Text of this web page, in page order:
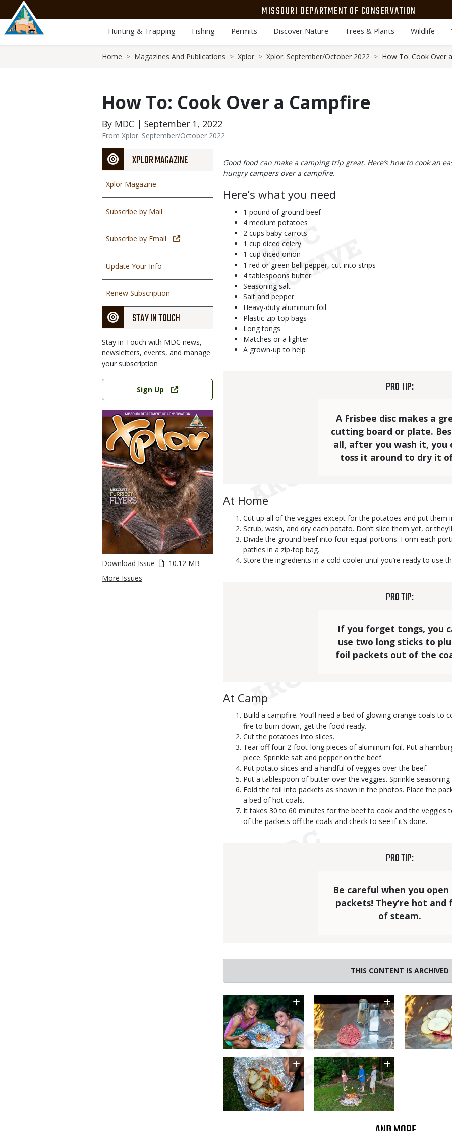
main
content
MISSOURI DEPARTMENT OF CONSERVATION
Hunting & Trapping Fishing Permits Discover Nature Trees & Plants Wildlife
Home Magazines And Publications Xplor Xplor: September/October 2022 How To: Cook Over
How To: Cook Over a Campfire
By MDC | September 1, 2022
From Xplor: September/October 2022
XPLOR MAGAZINE
Xplor Magazine
Subscribe by Mail
Subscribe by Email
Update Your Info
Renew Subscription
STAY IN TOUCH
Stay in Touch with MDC news,
newsletters, events, and manage
your subscription
Link
Sign Up
Download Issue
10.12 MB
More Issues
Body
Good food can make a camping trip great. Here’s how to cook an
hungry campers over a campfire.
Here’s what you need
1 pound of ground beef
4 medium potatoes
2 cups baby carrots
1 cup diced celery
1 cup diced onion
1 red or green bell pepper, cut into strips
4 tablespoons butter
Seasoning salt
Salt and pepper
Heavy-duty aluminum foil
Plastic zip-top bags
Long tongs
Matches or a lighter
A grown-up to help
PRO TIP:
Text
A Frisbee disc makes a
cutting board or plate.
all, after you wash it, you
toss it around to dry it
Body
At Home
Cut up all of the veggies except for the potatoes and put them
Scrub, wash, and dry each potato. Don’t slice them yet, or
Divide the ground beef into four equal portions. Form each
patties in a zip-top bag.
Store the ingredients in a cold cooler until you’re ready to use
PRO TIP:
Text
If you forget tongs, you
use two long sticks to
foil packets out of the
Body
At Camp
Build a campfire. You’ll need a bed of glowing orange coals to
fire to burn down, get the food ready.
Cut the potatoes into slices.
Tear off four 2-foot-long pieces of aluminum foil. Put a
piece. Sprinkle salt and pepper on the beef.
Put potato slices and a handful of veggies over the beef.
Put a tablespoon of butter over the veggies. Sprinkle
Fold the foil into packets as shown in the photos. Place the
a bed of hot coals.
It takes 30 to 60 minutes for the beef to cook and the veggies
of the packets off the coals and check to see if it’s done.
PRO TIP:
Text
Be careful when you
packets! They’re hot and
of steam.
THIS CONTENT IS ARCHIVED
Image Image Image
Image Image